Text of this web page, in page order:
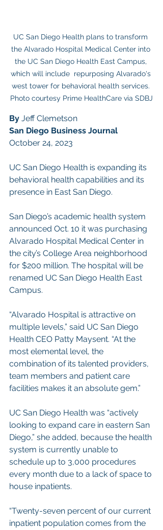
UC San Diego Health plans to transform
the Alvarado Hospital Medical Center into
the UC San Diego Health East Campus,
which will include  repurposing Alvarado's
west tower for behavioral health services.
Photo courtesy Prime HealthCare via SDBJ
By Jeff Clemetson
San Diego Business Journal
October 24, 2023
UC San Diego Health is expanding its
behavioral health capabilities and its
presence in East San Diego.
San Diego’s academic health system
announced Oct. 10 it was purchasing
Alvarado Hospital Medical Center in
the city’s College Area neighborhood
for $200 million. The hospital will be
renamed UC San Diego Health East
Campus.
“Alvarado Hospital is attractive on
multiple levels,” said UC San Diego
Health CEO Patty Maysent. “At the
most elemental level, the
combination of its talented providers,
team members and patient care
facilities makes it an absolute gem.”
UC San Diego Health was “actively
looking to expand care in eastern San
Diego,” she added, because the health
system is currently unable to
schedule up to 3,000 procedures
every month due to a lack of space to
house inpatients.
“Twenty-seven percent of our current
inpatient population comes from the